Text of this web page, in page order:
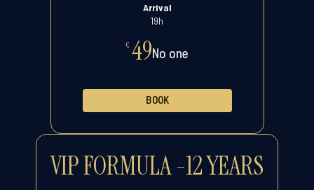
€ 49No one
Arrival
19h
BOOK
VIP FORMULA -12 YEARS